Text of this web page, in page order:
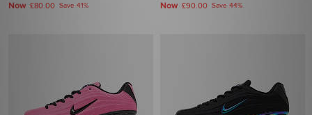
Now £80.00 Save 41% Now £90.00 Save 44%